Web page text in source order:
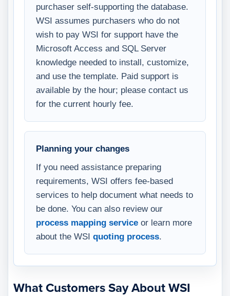
purchaser self-supporting the database.
WSI assumes purchasers who do not
wish to pay WSI for support have the
Microsoft Access and SQL Server
knowledge needed to install, customize,
and use the template. Paid support is
available by the hour; please contact us
for the current hourly fee.
Planning your changes
If you need assistance preparing
requirements, WSI offers fee-based
services to help document what needs to
be done. You can also review our
process mapping service or learn more
about the WSI quoting process
What Customers Say About WSI